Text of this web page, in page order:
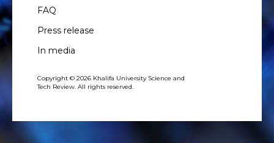
FAQ
Press release
In media
Copyright © 2026 Khalifa University Science and
Tech Review. All rights reserved.